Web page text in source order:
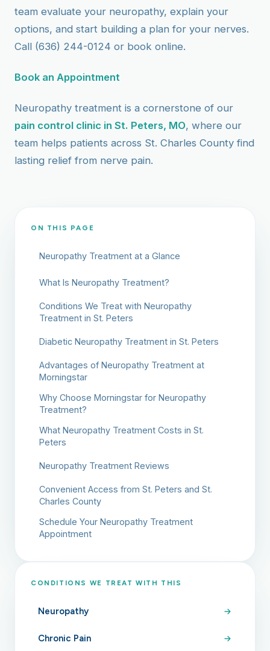
team evaluate your neuropathy, explain your
options, and start building a plan for your nerves.
Call (636) 244-0124 or book online.
Book an Appointment
Neuropathy treatment is a cornerstone of our
pain control clinic in St. Peters, MO, where our
team helps patients across St. Charles County find
lasting relief from nerve pain.
ON THIS PAGE
Neuropathy Treatment at a Glance
What Is Neuropathy Treatment?
Conditions We Treat with Neuropathy
Treatment in St. Peters
Diabetic Neuropathy Treatment in St. Peters
Advantages of Neuropathy Treatment at
Morningstar
Why Choose Morningstar for Neuropathy
Treatment?
What Neuropathy Treatment Costs in St.
Peters
Neuropathy Treatment Reviews
Convenient Access from St. Peters and St.
Charles County
Schedule Your Neuropathy Treatment
Appointment
CONDITIONS WE TREAT WITH THIS
Neuropathy
Chronic Pain